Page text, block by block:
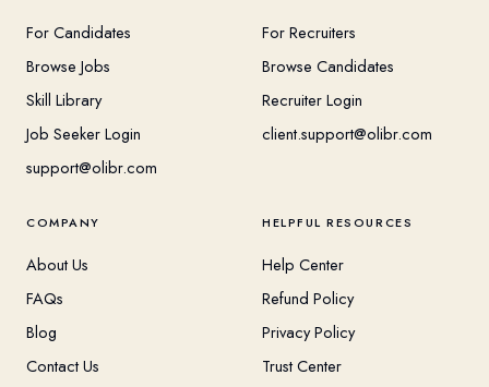
For Candidates
Browse Jobs
Skill Library
Job Seeker Login
support@olibr.com
For Recruiters
Browse Candidates
Recruiter Login
client.support@olibr.com
COMPANY
About Us
FAQs
Blog
Contact Us
HELPFUL RESOURCES
Help Center
Refund Policy
Privacy Policy
Trust Center